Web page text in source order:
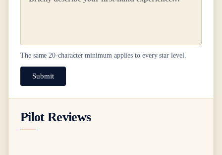
The same 20-character minimum applies to every star level.
Submit
Pilot Reviews